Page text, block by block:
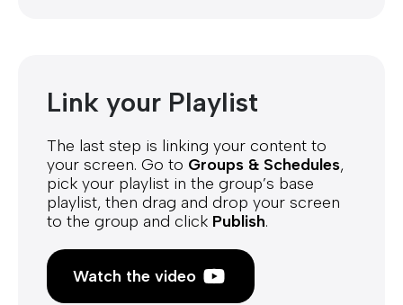
Link your Playlist
The last step is linking your content to
your screen. Go to Groups & Schedules,
pick your playlist in the group’s base
playlist, then drag and drop your screen
to the group and click Publish.
Watch the video